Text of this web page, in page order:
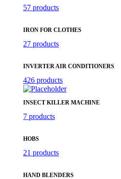
57 products
IRON FOR CLOTHES
27 products
INVERTER AIR CONDITIONERS
426 products
INSECT KILLER MACHINE
7 products
HOBS
21 products
HAND BLENDERS